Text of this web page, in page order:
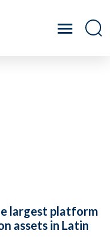
largest platform
assets in Latin